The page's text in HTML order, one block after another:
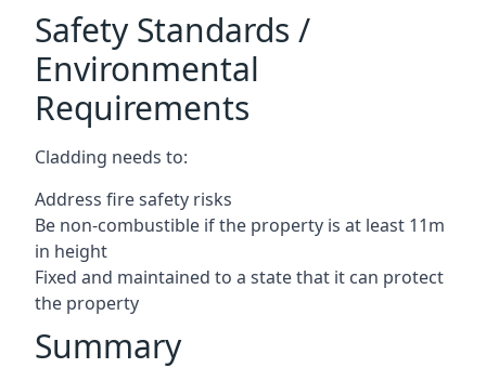
Safety Standards /
Environmental
Requirements
Cladding needs to:
Address fire safety risks
Be non-combustible if the property is at least 11m
in height
Fixed and maintained to a state that it can protect
the property
Summary